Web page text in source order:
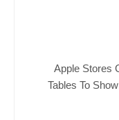
Apple Stores
Tables To